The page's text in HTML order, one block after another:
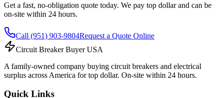
Get a fast, no-obligation quote today. We pay top dollar and can be
on-site within 24 hours.
Call (951) 903-9804Request a Quote Online
Circuit Breaker Buyer USA
A family-owned company buying circuit breakers and electrical
surplus across America for top dollar. On-site within 24 hours.
Quick Links